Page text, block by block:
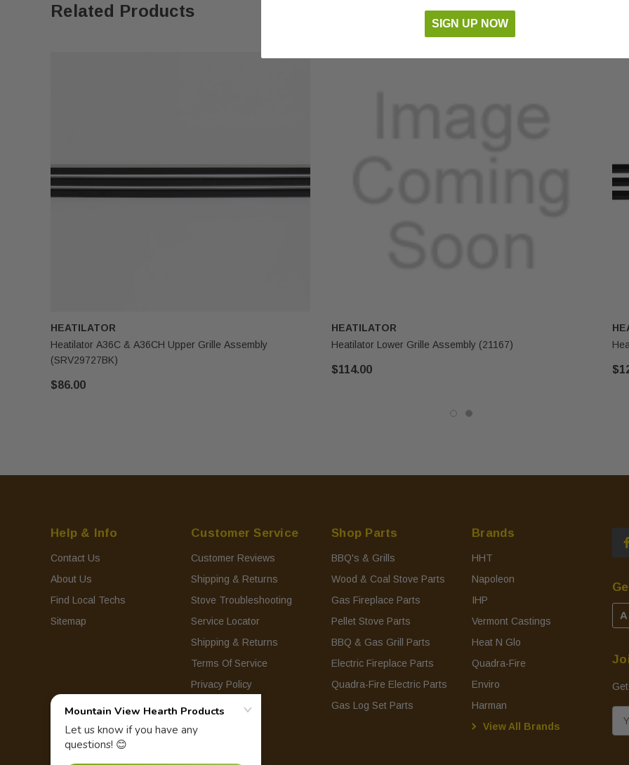
Related Products
HEATILATOR
Heatilator A36C & A36CH Upper Grille Assembly
(SRV29727BK)
$86.00
HEATILATOR
Heatilator Lower Grille Assembly (21167)
$114.00
Help & Info
Contact Us
About Us
Find Local Techs
Sitemap
Customer Service
Customer Reviews
Shipping & Returns
Stove Troubleshooting
Service Locator
Shipping & Returns
Terms Of Service
Privacy Policy
Shop Parts
BBQ's & Grills
Wood & Coal Stove Parts
Gas Fireplace Parts
Pellet Stove Parts
BBQ & Gas Grill Parts
Electric Fireplace Parts
Quadra-Fire Electric Parts
Gas Log Set Parts
Brands
HHT
Napoleon
IHP
Vermont Castings
Heat N Glo
Quadra-Fire
Enviro
Harman
View All Brands
m
SIGN UP NOW